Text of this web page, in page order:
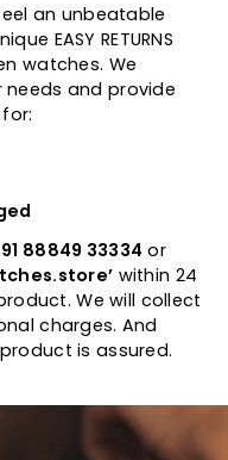
an unbeatable
EASY RETURNS
watches. We
and provide
88849 33334 or
within 24
We will collect
charges. And
is assured.